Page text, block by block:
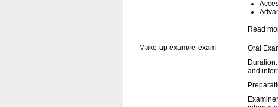
Read
Make-up exam/re-exam
Oral
and